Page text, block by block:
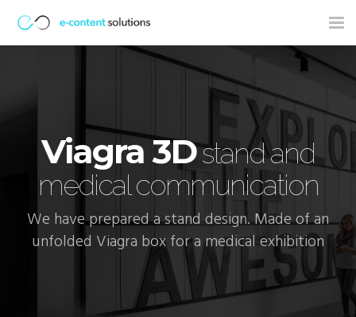
Viagra 3Dstand and
medical communication
We have prepared a stand design. Made of an
unfolded Viagra box for a medical exhibition